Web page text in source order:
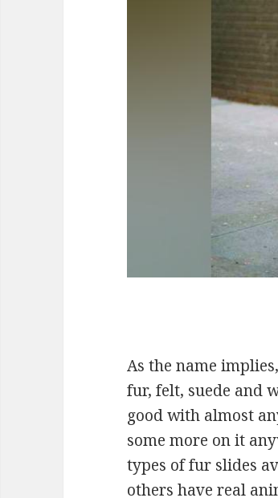
As the name
fur, felt, suede and
good with almost
some more on it
types of fur slides
others have real